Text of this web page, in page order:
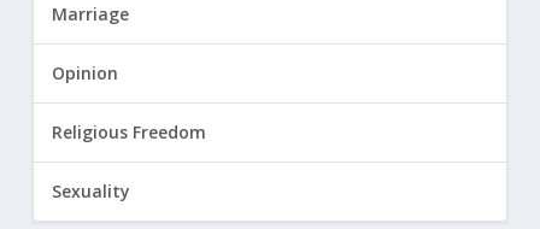
Marriage
Opinion
Religious Freedom
Sexuality